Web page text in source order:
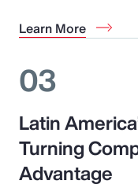
Learn More
03
Latin
Turning
Advantage